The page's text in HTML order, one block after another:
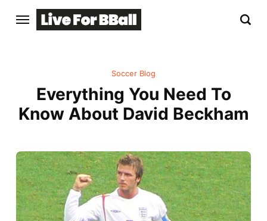
Soccer Blog
Everything You Need To
Know About David Beckham